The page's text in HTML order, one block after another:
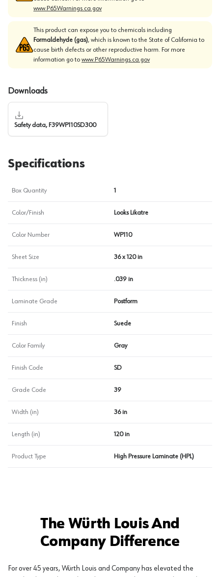
www.P65Warnings.ca.gov
This product can expose you to chemicals including
Formaldehyde (gas), which is known to the State of California to
cause birth defects or other reproductive harm. For more
information go to www.P65Warnings.ca.gov
Downloads
Safety data, F39WP110SD300
Specifications
Box Quantity 1
Color/Finish Looks Likatre
Color Number WP110
Sheet Size 36 x 120 in
Thickness (in) .039 in
Laminate Grade Postform
Finish Suede
Color Family Gray
Finish Code SD
Grade Code 39
Width (in) 36 in
Length (in) 120 in
Product Type High Pressure Laminate (HPL)
The Würth Louis And
Company Difference
For over 45 years, Würth Louis and Company has elevated the